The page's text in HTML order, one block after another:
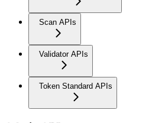
Scan APIs
Validator APIs
Token Standard APIs